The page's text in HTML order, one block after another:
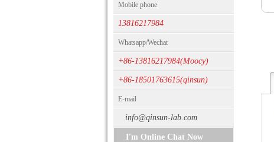
Mobile phone
13816217984
Whatsapp/Wechat
+86-13816217984(Moocy)
+86-18501763615(qinsun)
E-mail
info@qinsun-lab.com
I'm Online Chat Now